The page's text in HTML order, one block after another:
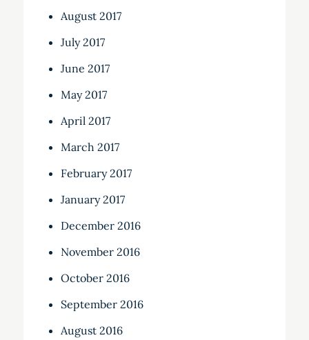
August 2017
July 2017
June 2017
May 2017
April 2017
March 2017
February 2017
January 2017
December 2016
November 2016
October 2016
September 2016
August 2016